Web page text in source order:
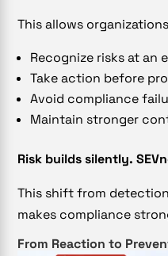
This allows
Recognize risks at an
Take action before
Avoid compliance
Maintain stronger
Risk builds silently.
This shift from
makes compliance
From Reaction to